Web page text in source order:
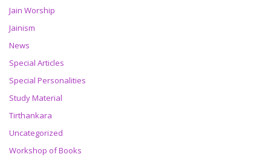
Jain Worship
Jainism
News
Special Articles
Special Personalities
Study Material
Tirthankara
Uncategorized
Workshop of Books